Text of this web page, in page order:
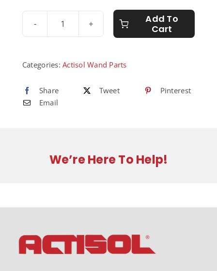
Valve
Body
Wand
8010011
quantity
Add To
Cart
Categories:Actisol Wand Parts
Share Tweet
Pinterest
Email
We’re Here To Help!